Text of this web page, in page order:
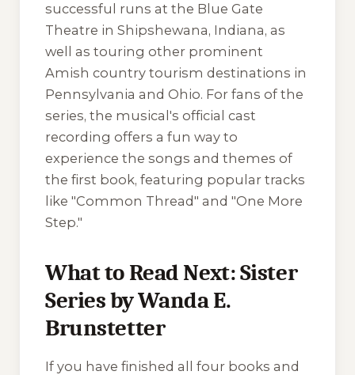
successful runs at the Blue Gate
Theatre in Shipshewana, Indiana, as
well as touring other prominent
Amish country tourism destinations in
Pennsylvania and Ohio. For fans of the
series, the musical's official cast
recording offers a fun way to
experience the songs and themes of
the first book, featuring popular tracks
like "Common Thread" and "One More
Step."
What to Read Next: Sister
Series by Wanda E.
Brunstetter
If you have finished all four books and